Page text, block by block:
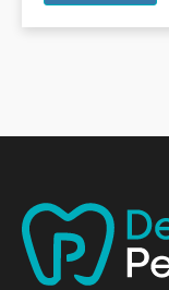
Emergency
Gaps Between
Gingivitis
Gum Disease
HCF Dentist